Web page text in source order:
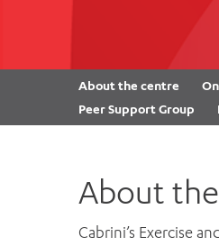
About the centre
Peer Support Group
About
Cabrini’s Exercise